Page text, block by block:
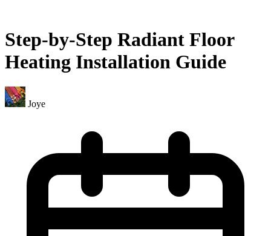
Step-by-Step Radiant Floor
Heating Installation Guide
Joye